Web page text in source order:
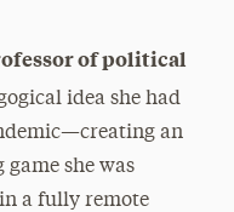
of political
idea she had
an
she was
a fully remote